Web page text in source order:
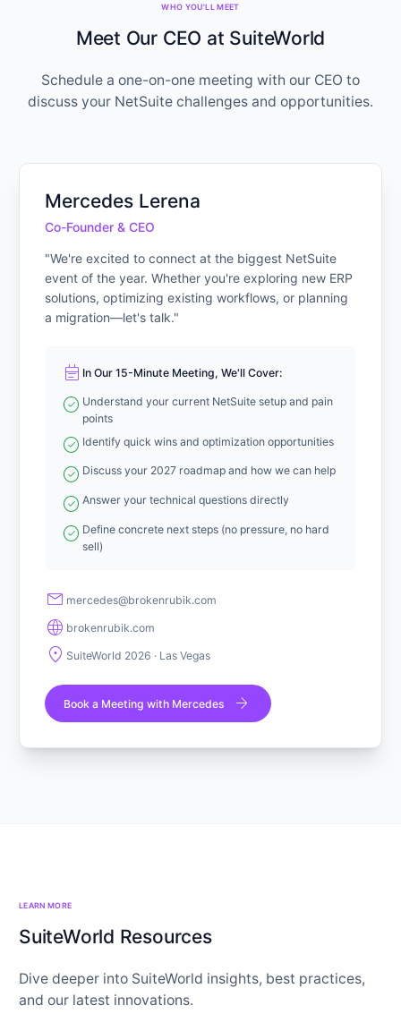
WHO YOU'LL MEET
Meet Our CEO at SuiteWorld
Schedule a one-on-one meeting with our CEO to
discuss your NetSuite challenges and opportunities.
Mercedes Lerena
Co-Founder & CEO
"We're excited to connect at the biggest NetSuite
event of the year. Whether you're exploring new ERP
solutions, optimizing existing workflows, or planning
a migration—let's talk."
event_note In Our 15-Minute Meeting, We'll Cover:
check_circle Understand your current NetSuite setup and pain
points
check_circle Identify quick wins and optimization opportunities
check_circle Discuss your 2027 roadmap and how we can help
check_circle Answer your technical questions directly
check_circle Define concrete next steps (no pressure, no hard
sell)
mail moc.kiburnekorb
@
sedecrem
language brokenrubik.com
location_on SuiteWorld 2026 · Las Vegas
Book a Meeting with Mercedes arrow_forward
LEARN MORE
SuiteWorld Resources
Dive deeper into SuiteWorld insights, best practices,
and our latest innovations.